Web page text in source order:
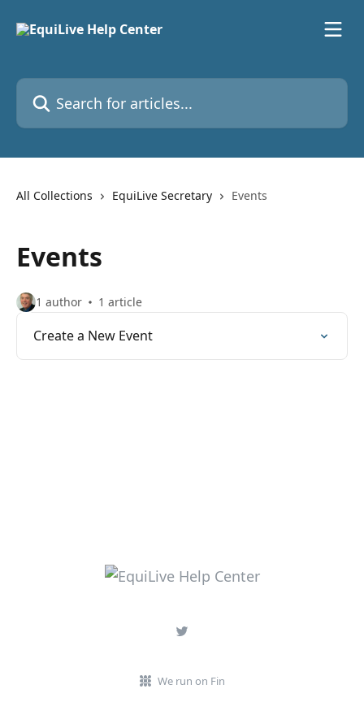
Search for articles...
All Collections EquiLive Secretary Events
Events
1 author 1 article
Create a New Event
We run on Fin